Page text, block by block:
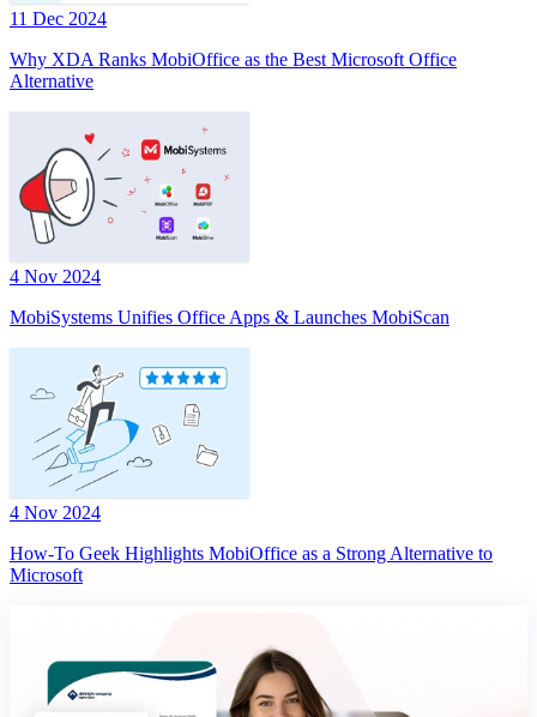
11 Dec 2024
Why XDA Ranks MobiOffice as the Best Microsoft Office
Alternative
4 Nov 2024
MobiSystems Unifies Office Apps & Launches MobiScan
4 Nov 2024
How-To Geek Highlights MobiOffice as a Strong Alternative to
Microsoft